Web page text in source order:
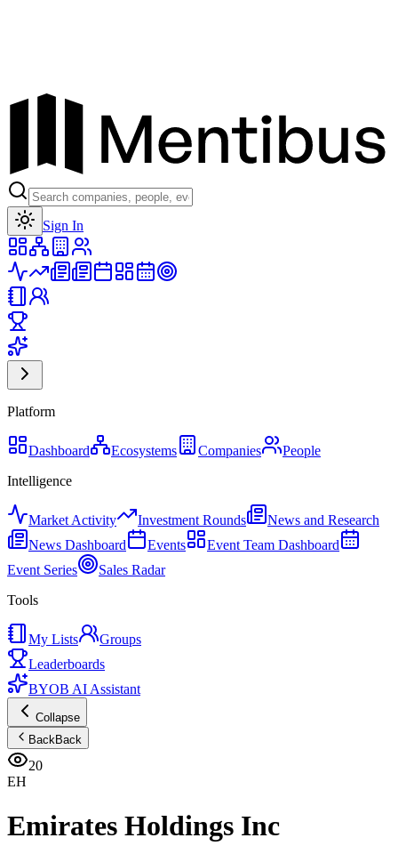
Sign In
Platform
Dashboard Ecosystems Companies
People
Intelligence
Market Activity Investment Rounds
News and Research
News Dashboard
Events
Event Team Dashboard
Event Series
Sales Radar
Tools
My Lists
Groups
Leaderboards
BYOB AI Assistant
Collapse
BackBack
20
EH
Emirates Holdings Inc